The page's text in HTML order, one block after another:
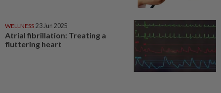
WELLNESS 23 Jun 2025
Atrial fibrillation: Treating a
fluttering heart